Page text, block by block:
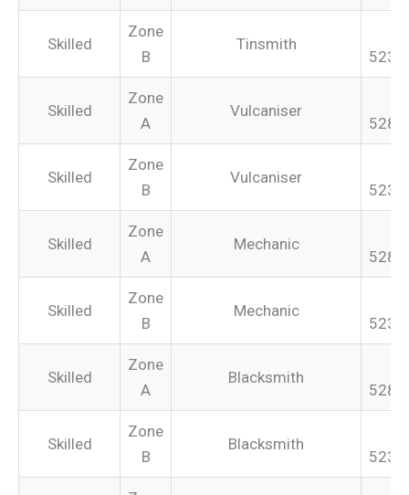
Skilled
Zone
B
Tinsmith
Skilled
Zone
A
Vulcaniser
Skilled
Zone
B
Vulcaniser
Skilled
Zone
A
Mechanic
Skilled
Zone
B
Mechanic
Skilled
Zone
A
Blacksmith
Skilled
Zone
B
Blacksmith